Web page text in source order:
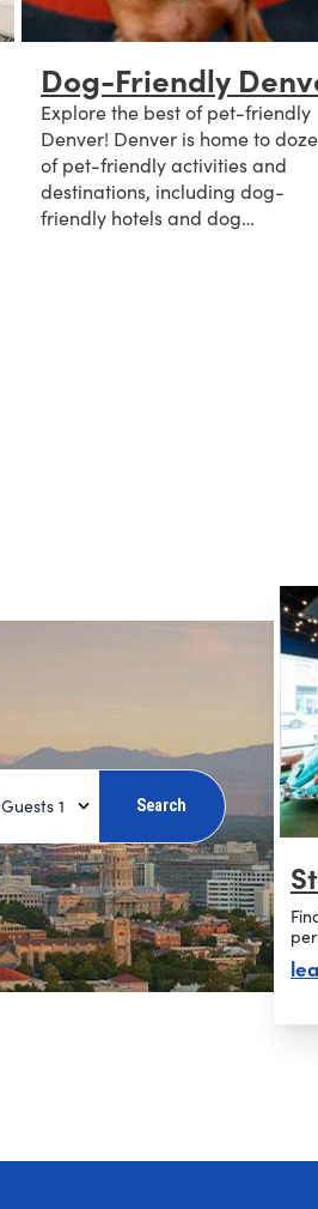
Dog-Friendly
Explore the best of pet-friendly
Denver! Denver is home to
of pet-friendly activities and
destinations, including dog-
friendly hotels and dog…
Guests 1 Search